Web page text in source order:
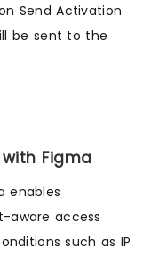
Send Activation
be sent to the
Figma
enables
aware access
such as IP